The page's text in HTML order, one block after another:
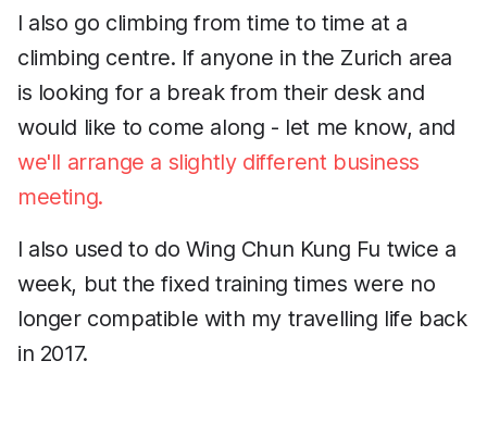
I also go climbing from time to time at a
climbing centre. If anyone in the Zurich area
is looking for a break from their desk and
would like to come along - let me know, and
we'll arrange a slightly different business
meeting.
I also used to do Wing Chun Kung Fu twice a
week, but the fixed training times were no
longer compatible with my travelling life back
in 2017.